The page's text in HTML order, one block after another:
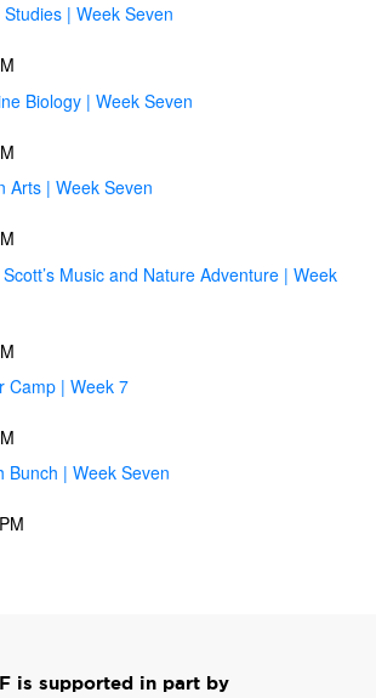
| Week Seven
Biology | Week Seven
Arts | Week Seven
Music and Nature Adventure | Week
Camp | Week 7
Bunch | Week Seven
is supported in part by